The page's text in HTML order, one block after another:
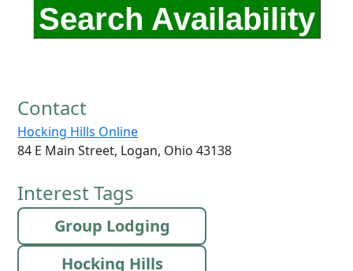
Search Availability
Contact
Hocking Hills Online
84 E Main Street, Logan, Ohio 43138
Interest Tags
Group Lodging
Hocking Hills